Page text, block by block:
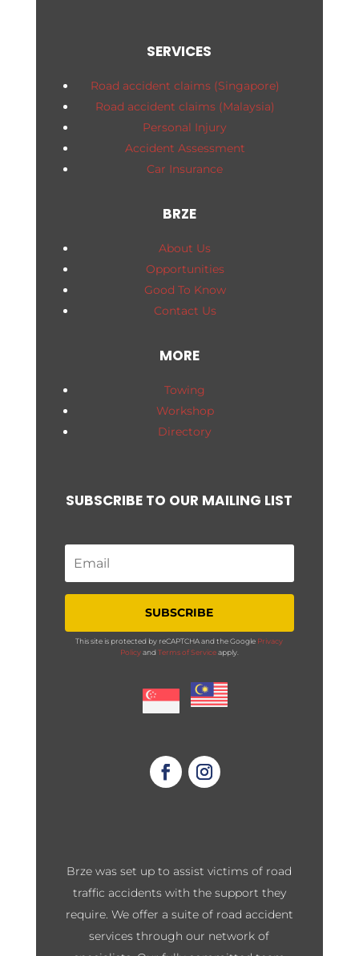
SERVICES
Road accident claims (Singapore)
Road accident claims (Malaysia)
Personal Injury
Accident Assessment
Car Insurance
BRZE
About Us
Opportunities
Good To Know
Contact Us
MORE
Towing
Workshop
Directory
SUBSCRIBE TO OUR MAILING LIST
SUBSCRIBE
This site is protected by reCAPTCHA and the Google Privacy
Policyand Terms of Serviceapply.
Brze was set up to assist victims of road
traffic accidents with the support they
require. We offer a suite of road accident
services through our network of